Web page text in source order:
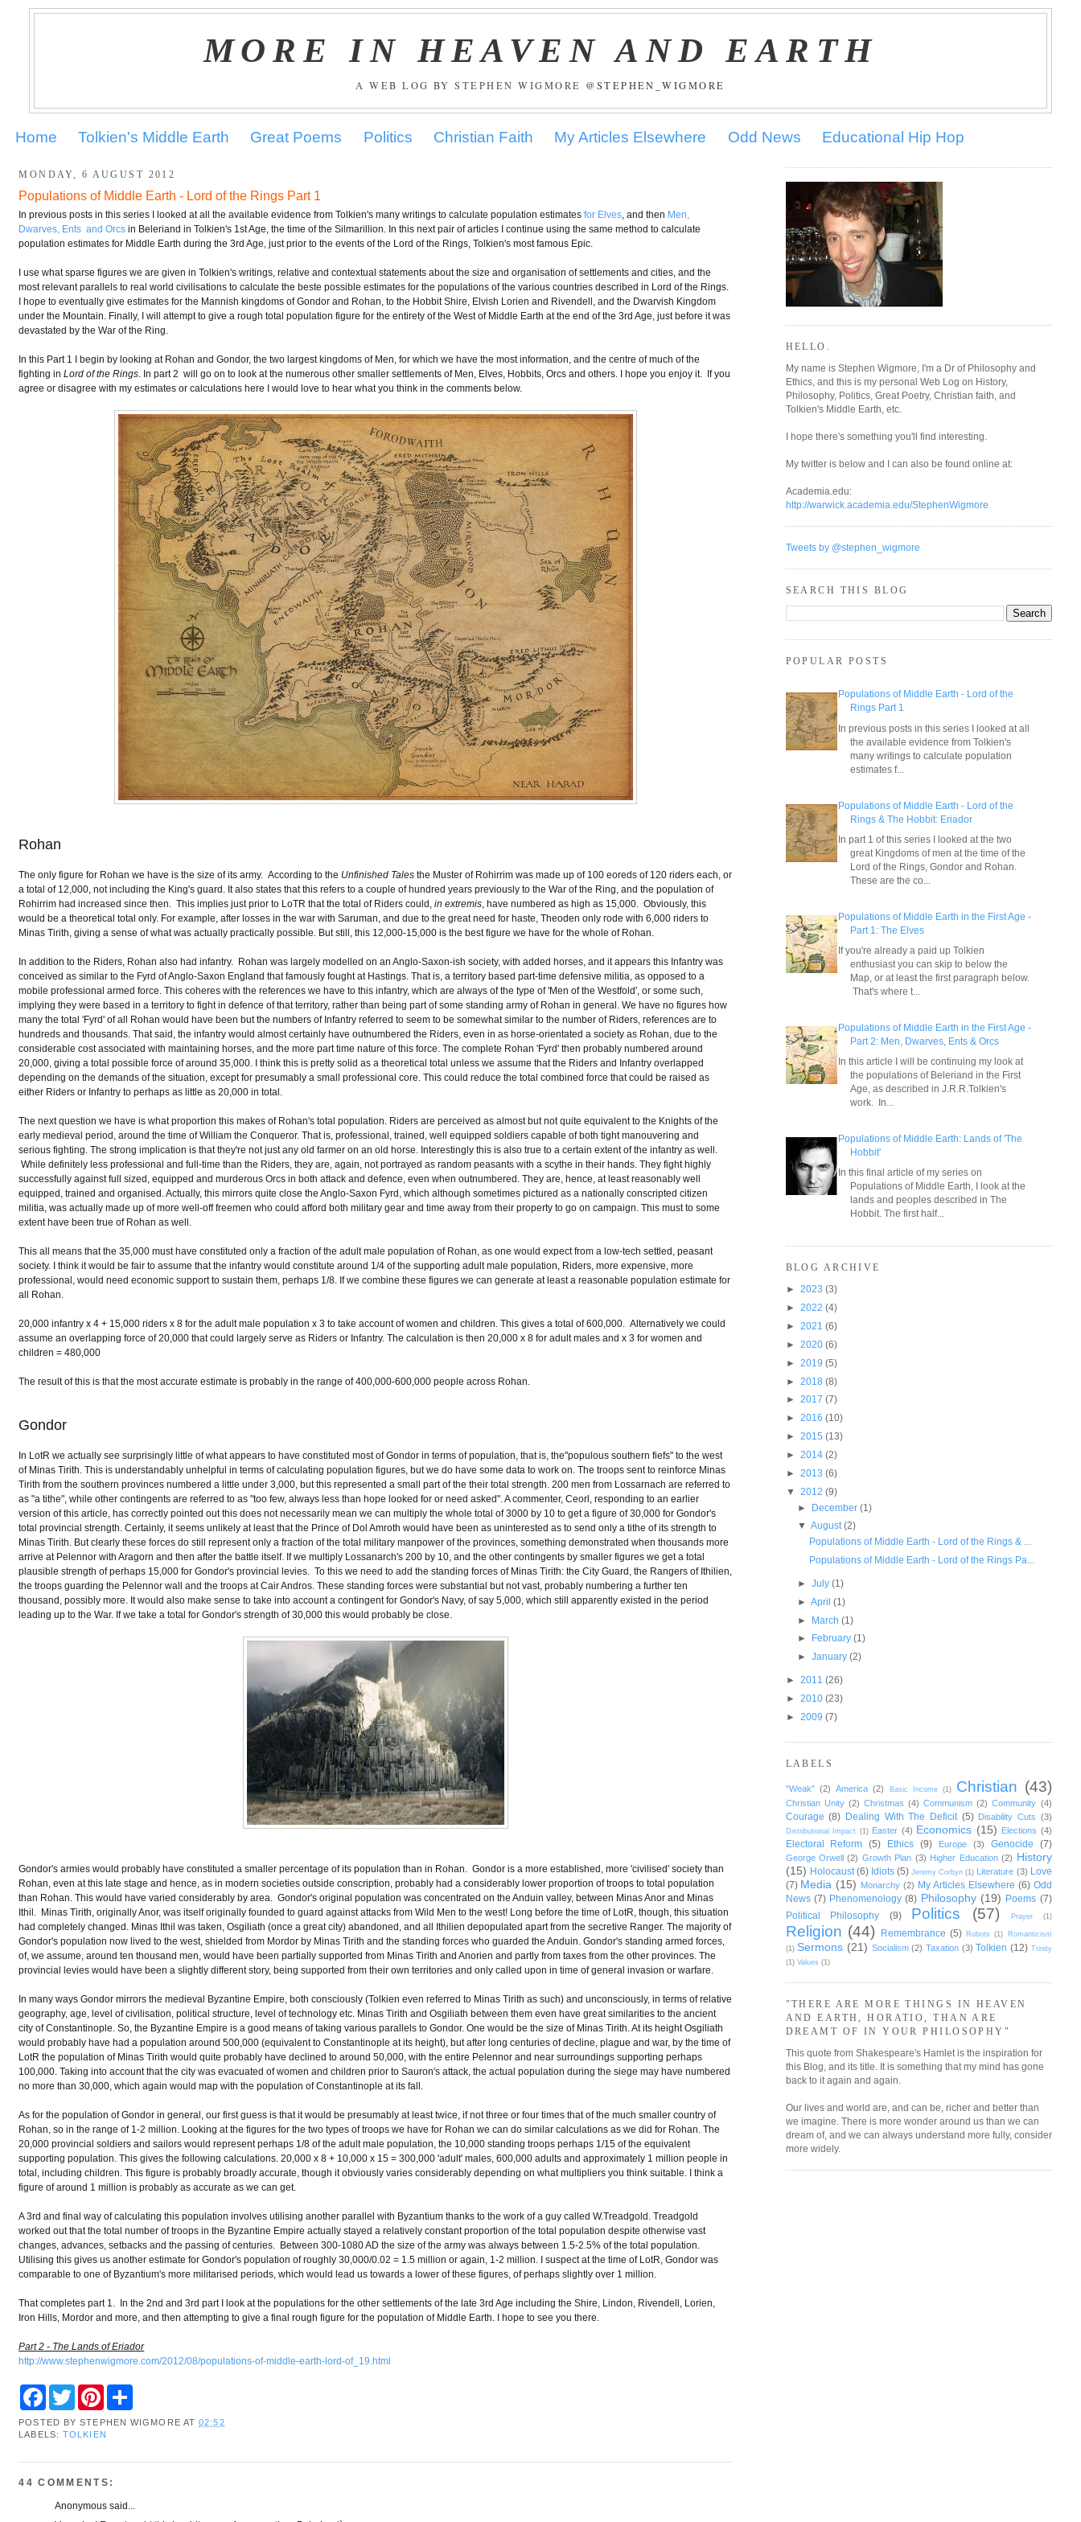
MORE IN HEAVEN AND EARTH
A WEB LOG BY STEPHEN WIGMORE @STEPHEN_WIGMORE
Home Tolkien's Middle Earth Great Poems Politics Christian Faith My Articles Elsewhere Odd News Educational Hip Hop
MONDAY, 6 AUGUST 2012
Populations of Middle Earth - Lord of the Rings Part 1
In previous posts in this series I looked at all the available evidence from Tolkien's many writings to calculate population estimatesfor Elves , and then Men,
Dwarves, Ents and Orcs in Beleriand in Tolkien's 1st Age, the time of the Silmarillion. In this next pair of articles I continue using the same method to calculate
population estimates for Middle Earth during the 3rd Age, just prior to the events of the Lord of the Rings, Tolkien's most famous Epic.
I use what sparse figures we are given in Tolkien's writings, relative and contextual statements about the size and organisation of settlements and cities, and the
most relevant parallels to real world civilisations to calculate the beste possible estimates for the populations of the various countries described in Lord of the Rings.
I hope to eventually give estimates for the Mannish kingdoms of Gondor and Rohan, to the Hobbit Shire, Elvish Lorien and Rivendell, and the Dwarvish Kingdom
under the Mountain. Finally, I will attempt to give a rough total population figure for the entirety of the West of Middle Earth at the end of the 3rd Age, just before it was
devastated by the War of the Ring.
In this Part 1 I begin by looking at Rohan and Gondor, the two largest kingdoms of Men, for which we have the most information, and the centre of much of the
fighting inLord of the Rings . In part 2 will go on to look at the numerous other smaller settlements of Men, Elves, Hobbits, Orcs and others. I hope you enjoy it. If you
agree or disagree with my estimates or calculations here I would love to hear what you think in the comments below.
Rohan
The only figure for Rohan we have is the size of its army. According to the Unfinished Tales the Muster of Rohirrim was made up of 100 eoreds of 120 riders each, or
a total of 12,000, not including the King's guard. It also states that this refers to a couple of hundred years previously to the War of the Ring, and the population of
Rohirrim had increased since then. This implies just prior to LoTR that the total of Riders could,in extremis , have numbered as high as 15,000. Obviously, this
would be a theoretical total only. For example, after losses in the war with Saruman, and due to the great need for haste, Theoden only rode with 6,000 riders to
Minas Tirith, giving a sense of what was actually practically possible. But still, this 12,000-15,000 is the best figure we have for the whole of Rohan.
In addition to the Riders, Rohan also had infantry. Rohan was largely modelled on an Anglo-Saxon-ish society, with added horses, and it appears this Infantry was
conceived as similar to the Fyrd of Anglo-Saxon England that famously fought at Hastings. That is, a territory based part-time defensive militia, as opposed to a
mobile professional armed force. This coheres with the references we have to this infantry, which are always of the type of 'Men of the Westfold', or some such,
implying they were based in a territory to fight in defence of that territory, rather than being part of some standing army of Rohan in general. We have no figures how
many the total 'Fyrd' of all Rohan would have been but the numbers of Infantry referred to seem to be somewhat similar to the number of Riders, references are to
hundreds and thousands. That said, the infantry would almost certainly have outnumbered the Riders, even in as horse-orientated a society as Rohan, due to the
considerable cost associated with maintaining horses, and the more part time nature of this force. The complete Rohan 'Fyrd' then probably numbered around
20,000, giving a total possible force of around 35,000. I think this is pretty solid as a theoretical total unless we assume that the Riders and Infantry overlapped
depending on the demands of the situation, except for presumably a small professional core. This could reduce the total combined force that could be raised as
either Riders or Infantry to perhaps as little as 20,000 in total.
The next question we have is what proportion this makes of Rohan's total population. Riders are perceived as almost but not quite equivalent to the Knights of the
early medieval period, around the time of William the Conqueror. That is, professional, trained, well equipped soldiers capable of both tight manouvering and
serious fighting. The strong implication is that they're not just any old farmer on an old horse. Interestingly this is also true to a certain extent of the infantry as well.
While definitely less professional and full-time than the Riders, they are, again, not portrayed as random peasants with a scythe in their hands. They fight highly
successfully against full sized, equipped and murderous Orcs in both attack and defence, even when outnumbered. They are, hence, at least reasonably well
equipped, trained and organised. Actually, this mirrors quite close the Anglo-Saxon Fyrd, which although sometimes pictured as a nationally conscripted citizen
militia, was actually made up of more well-off freemen who could afford both military gear and time away from their property to go on campaign. This must to some
extent have been true of Rohan as well.
This all means that the 35,000 must have constituted only a fraction of the adult male population of Rohan, as one would expect from a low-tech settled, peasant
society. I think it would be fair to assume that the infantry would constitute around 1/4 of the supporting adult male population, Riders, more expensive, more
professional, would need economic support to sustain them, perhaps 1/8. If we combine these figures we can generate at least a reasonable population estimate for
all Rohan.
20,000 infantry x 4 + 15,000 riders x 8 for the adult male population x 3 to take account of women and children. This gives a total of 600,000. Alternatively we could
assume an overlapping force of 20,000 that could largely serve as Riders or Infantry. The calculation is then 20,000 x 8 for adult males and x 3 for women and
children = 480,000
The result of this is that the most accurate estimate is probably in the range of 400,000-600,000 people across Rohan.
Gondor
In LotR we actually see surprisingly little of what appears to have constituted most of Gondor in terms of population, that is, the"populous southern fiefs" to the west
of Minas Tirith. This is understandably unhelpful in terms of calculating population figures, but we do have some data to work on. The troops sent to reinforce Minas
Tirith from the southern provinces numbered a little under 3,000, but this represented a small part of the their total strength. 200 men from Lossarnach are referred to
as "a tithe", while other contingents are referred to as "too few, always less than hope looked for or need asked". A commenter, Ceorl, responding to an earlier
version of this article, has correctly pointed out this does not necessarily mean we can multiply the whole total of 3000 by 10 to get a figure of 30,000 for Gondor's
total provincial strength. Certainly, it seems unlikely at least that the Prince of Dol Amroth would have been as uninterested as to send only a tithe of its strength to
Minas Tirith. But clearly these forces do still represent only a fraction of the total military manpower of the provinces, something demonstrated when thousands more
arrive at Pelennor with Aragorn and then after the battle itself. If we multiply Lossanarch's 200 by 10, and the other contingents by smaller figures we get a total
plausible strength of perhaps 15,000 for Gondor's provincial levies. To this we need to add the standing forces of Minas Tirith: the City Guard, the Rangers of Ithilien,
the troops guarding the Pelennor wall and the troops at Cair Andros. These standing forces were substantial but not vast, probably numbering a further ten
thousand, possibly more. It would also make sense to take into account a contingent for Gondor's Navy, of say 5,000, which still apparently existed in the period
leading up to the War. If we take a total for Gondor's strength of 30,000 this would probably be close.
Gondor's armies would probably have constituted a smaller percentage of its population than in Rohan. Gondor is a more established, more 'civilised' society than
Rohan, even at this late stage and hence, as in modern societies outside conscription, probably had a considerably lower proportion of troops to total population
than Rohan. This would have varied considerably by area. Gondor's original population was concentrated on the Anduin valley, between Minas Anor and Minas
Ithil. Minas Tirith, originally Anor, was itself originally founded to guard against attacks from Wild Men to the west! Long before the time of LotR, though, this situation
had completely changed. Minas Ithil was taken, Osgiliath (once a great city) abandoned, and all Ithilien depopulated apart from the secretive Ranger. The majority of
Gondor's population now lived to the west, shielded from Mordor by Minas Tirith and the standing forces who guarded the Anduin. Gondor's standing armed forces,
of, we assume, around ten thousand men, would have been partially supported from Minas Tirith and Anorien and partly from taxes from the other provinces. The
provincial levies would have been a slightly different story, being supported from their own territories and only called upon in time of general invasion or warfare.
In many ways Gondor mirrors the medieval Byzantine Empire, both consciously (Tolkien even referred to Minas Tirith as such) and unconsciously, in terms of relative
geography, age, level of civilisation, political structure, level of technology etc. Minas Tirith and Osgiliath between them even have great similarities to the ancient
city of Constantinople. So, the Byzantine Empire is a good means of taking various parallels to Gondor. One would be the size of Minas Tirith. At its height Osgiliath
would probably have had a population around 500,000 (equivalent to Constantinople at its height), but after long centuries of decline, plague and war, by the time of
LotR the population of Minas Tirith would quite probably have declined to around 50,000, with the entire Pelennor and near surroundings supporting perhaps
100,000. Taking into account that the city was evacuated of women and children prior to Sauron's attack, the actual population during the siege may have numbered
no more than 30,000, which again would map with the population of Constantinople at its fall.
As for the population of Gondor in general, our first guess is that it would be presumably at least twice, if not three or four times that of the much smaller country of
Rohan, so in the range of 1-2 million. Looking at the figures for the two types of troops we have for Rohan we can do similar calculations as we did for Rohan. The
20,000 provincial soldiers and sailors would represent perhaps 1/8 of the adult male population, the 10,000 standing troops perhaps 1/15 of the equivalent
supporting population. This gives the following calculations. 20,000 x 8 + 10,000 x 15 = 300,000 'adult' males, 600,000 adults and approximately 1 million people in
total, including children. This figure is probably broadly accurate, though it obviously varies considerably depending on what multipliers you think suitable. I think a
figure of around 1 million is probably as accurate as we can get.
A 3rd and final way of calculating this population involves utilising another parallel with Byzantium thanks to the work of a guy called W.Treadgold. Treadgold
worked out that the total number of troops in the Byzantine Empire actually stayed a relatively constant proportion of the total population despite otherwise vast
changes, advances, setbacks and the passing of centuries. Between 300-1080 AD the size of the army was always between 1.5-2.5% of the total population.
Utilising this gives us another estimate for Gondor's population of roughly 30,000/0.02 = 1.5 million or again, 1-2 million. I suspect at the time of LotR, Gondor was
comparable to one of Byzantium's more militarised periods, which would lead us towards a lower of these figures, of perhaps slightly over 1 million.
That completes part 1. In the 2nd and 3rd part I look at the populations for the other settlements of the late 3rd Age including the Shire, Lindon, Rivendell, Lorien,
Iron Hills, Mordor and more, and then attempting to give a final rough figure for the population of Middle Earth. I hope to see you there.
Part 2 - The Lands of Eriador
http://www.stephenwigmore.com/2012/08/populations-of-middle-earth-lord-of_19.html
F
e
k
T
w
P
t
s
r
POSTED BYSTEPHEN WIGMORE AT02:52
LABELS:TOLKIEN
44 COMMENTS:
Anonymous said...
HELLO.
My name is Stephen Wigmore, I'm a Dr of Philosophy and
Ethics, and this is my personal Web Log on History,
Philosophy, Politics, Great Poetry, Christian faith, and
Tolkien's Middle Earth, etc.
I hope there's something you'll find interesting.
My twitter is below and I can also be found online at:
Academia.edu:
http://warwick.academia.edu/StephenWigmore
Tweets by @stephen_wigmore
SEARCH THIS BLOG
POPULAR POSTS
Populations of Middle Earth - Lord of the
Rings Part 1
In previous posts in this series I looked at all
the available evidence from Tolkien's
many writings to calculate population
estimates f...
Populations of Middle Earth - Lord of the
Rings & The Hobbit: Eriador
In part 1 of this series I looked at the two
great Kingdoms of men at the time of the
Lord of the Rings, Gondor and Rohan.
These are the co...
Populations of Middle Earth in the First Age -
Part 1: The Elves
If you're already a paid up Tolkien
enthusiast you can skip to below the
Map, or at least the first paragraph below.
That's where t...
Populations of Middle Earth in the First Age -
Part 2: Men, Dwarves, Ents & Orcs
In this article I will be continuing my look at
the populations of Beleriand in the First
Age, as described in J.R.R.Tolkien's
work. In...
Populations of Middle Earth: Lands of 'The
Hobbit'
In this final article of my series on
Populations of Middle Earth, I look at the
lands and peoples described in The
Hobbit. The first half...
BLOG ARCHIVE
► 2023 (3)
► 2022 (4)
► 2021 (6)
► 2020 (6)
► 2019 (5)
► 2018 (8)
► 2017 (7)
► 2016 (10)
► 2015 (13)
► 2014 (2)
► 2013 (6)
▼ 2012 (9)
►
December (1)
▼ August (2)
Populations of Middle Earth - Lord of the Rings & ...
Populations of Middle Earth - Lord of the Rings Pa...
► July (1)
► April (1)
►
March (1)
►
February (1)
► January (2)
► 2011 (26)
► 2010 (23)
► 2009 (7)
LABELS
"Weak" (2) America (2) Basic Income (1) Christian (43)
Christian Unity (2) Christmas (4) Communism (2) Community (4)
Courage (8) Dealing With The Deficit (5) Disability Cuts (3)
Distributional Impact (1) Easter (4) Economics (15) Elections (4)
Electoral Reform (5) Ethics (9) Europe (3) Genocide (7)
George Orwell (2) Growth Plan (3) Higher Education (2) History
(15) Holocaust (6) Idiots (5) Jeremy Corbyn (1) Literature (3)
Love
(7) Media (15) Monarchy (2) My Articles Elsewhere (6) Odd
News (7) Phenomenology (8) Philosophy (19) Poems (7)
Political Philosophy
(9) Politics (57) Prayer (1)
Religion (44) Remembrance (5) Robots (1)
Romanticism
(1) Sermons (21) Socialism (2) Taxation (3) Tolkien (12) Trinity
(1) Values (1)
"THERE ARE MORE THINGS IN HEAVEN
AND EARTH, HORATIO, THAN ARE
DREAMT OF IN YOUR PHILOSOPHY"
This quote from Shakespeare's Hamlet is the inspiration for
this Blog, and its title. It is something that my mind has gone
back to it again and again.
Our lives and world are, and can be, richer and better than
we imagine. There is more wonder around us than we can
dream of, and we can always understand more fully, consider
more widely.